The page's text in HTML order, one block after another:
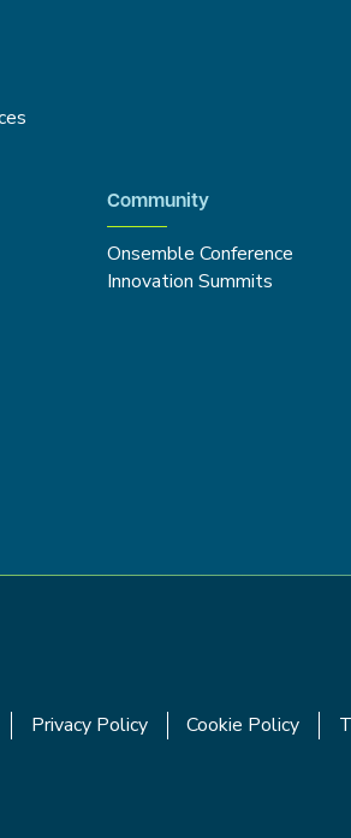
Community
Onsemble Conference
Innovation Summits
Privacy Policy Cookie Policy